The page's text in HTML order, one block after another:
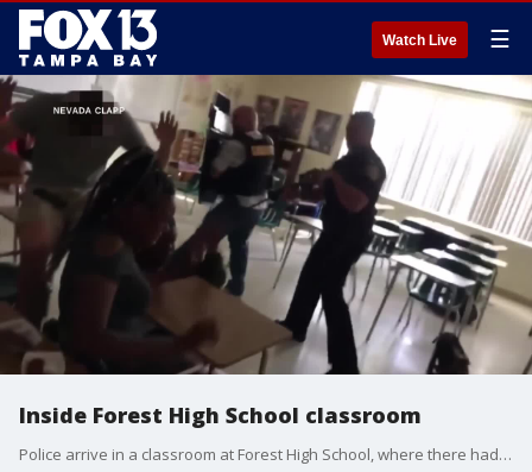
Watch Live ☰
Inside Forest High School classroom
Police arrive in a classroom at Forest High School, where there had been a shooting in another part of the school. Courtesy Nevada Klapp.